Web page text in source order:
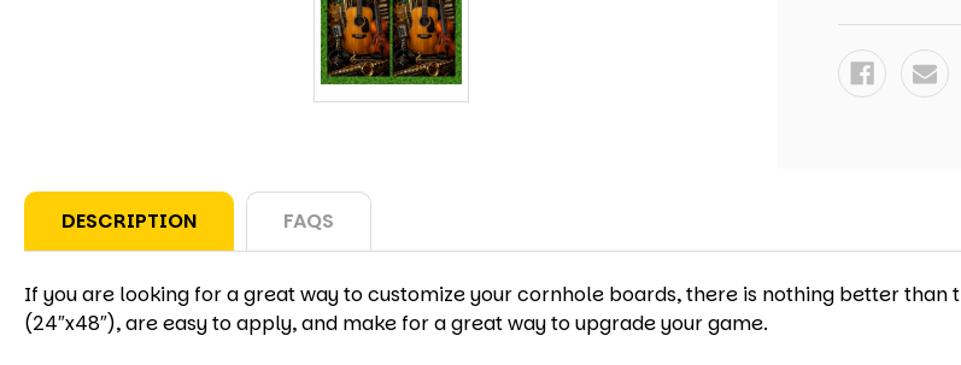
SET
OF
2
(DESIGN
#3)
DESCRIPTION FAQS
If you are looking for a great way to customize your cornhole boards, there is nothing better
(24″x48″), are easy to apply, and make for a great way to upgrade your game.